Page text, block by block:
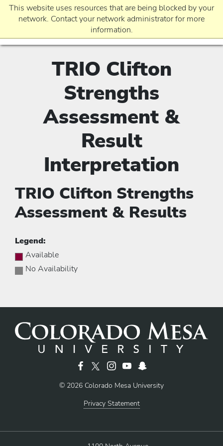
This website uses resources that are being blocked by your
network. Contact your network administrator for more
information.
TRIO Clifton
Strengths
Assessment &
Result
Interpretation
TRIO Clifton Strengths
Assessment & Results
Legend:
Available
No Availability
© 2026 Colorado Mesa University
Privacy Statement